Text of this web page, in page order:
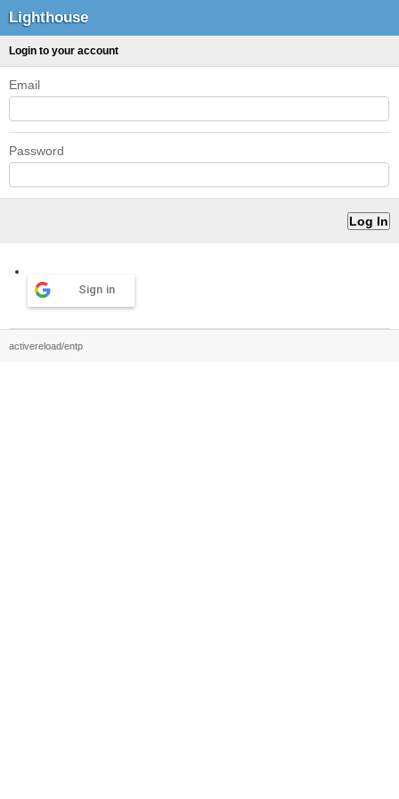
Lighthouse
Login to your account
Email
Password
Sign in
activereload/entp